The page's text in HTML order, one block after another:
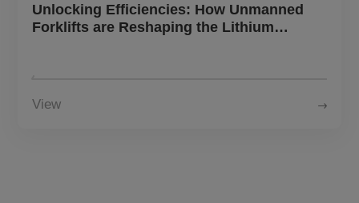
Unlocking Efficiencies: How Unmanned
Forklifts are Reshaping the Lithium
View